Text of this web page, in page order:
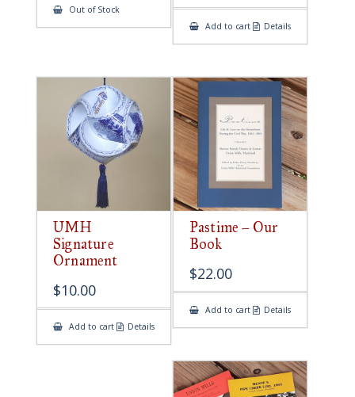
Out of Stock
Add to cart Details
UMH
Signature
Ornament
$10.00
Add to cart Details
Pastime – Our
Book
$22.00
Add to cart Details